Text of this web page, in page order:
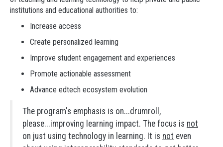
institutions and educational authorities to:
Increase access
Create personalized learning
Improve student engagement and experiences
Promote actionable assessment
Advance edtech ecosystem evolution
The program's emphasis is on...drumroll,
please...improving learning impact. The focus is not
on just using technology in learning. It is not even